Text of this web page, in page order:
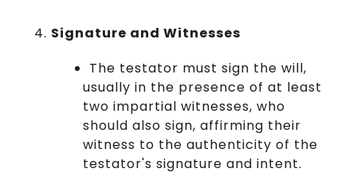
Signature and Witnesses
The testator must sign the will,
usually in the presence of at least
two impartial witnesses, who
should also sign, affirming their
witness to the authenticity of the
testator's signature and intent.